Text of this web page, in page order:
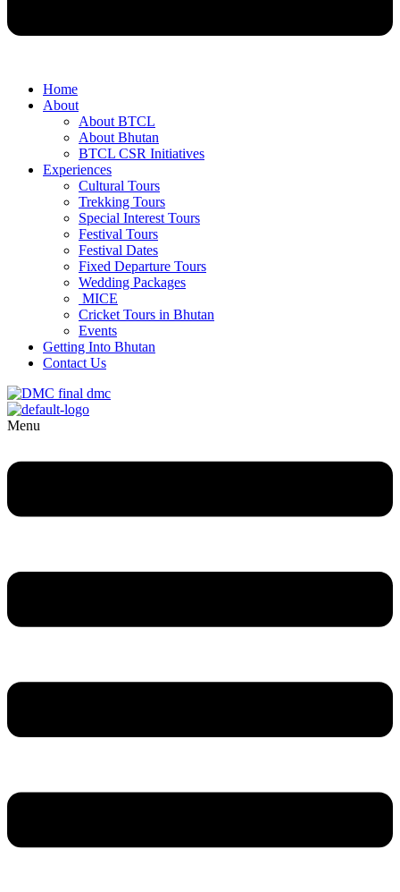
Home
About
About BTCL
About Bhutan
BTCL CSR Initiatives
Experiences
Cultural Tours
Trekking Tours
Special Interest Tours
Festival Tours
Festival Dates
Fixed Departure Tours
Wedding Packages
MICE
Cricket Tours in Bhutan
Events
Getting Into Bhutan
Contact Us
Menu